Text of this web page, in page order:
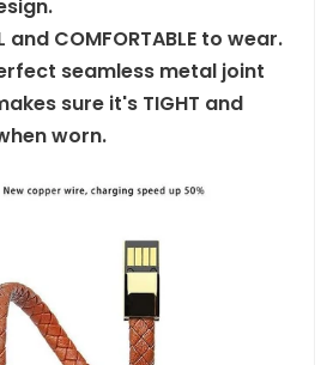
and COMFORTABLE to wear.
seamless metal joint
sure it's TIGHT and
when worn.